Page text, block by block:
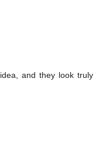
and they look truly